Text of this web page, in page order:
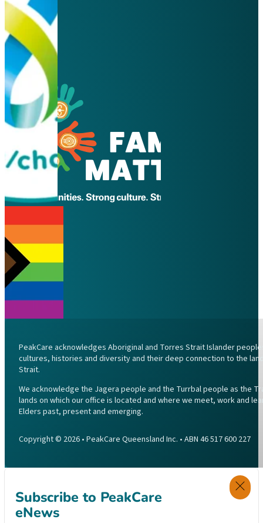
PeakCare acknowledges Aboriginal and Torres Strait Islander
cultures, histories and diversity and their deep connection to the
Strait.
We acknowledge the Jagera people and the Turrbal people as the
lands on which our office is located and where we meet, work and
Elders past, present and emerging.
Copyright © 2026 • PeakCare Queensland Inc. • ABN 46 517 600 227
Subscribe to PeakCare
eNews